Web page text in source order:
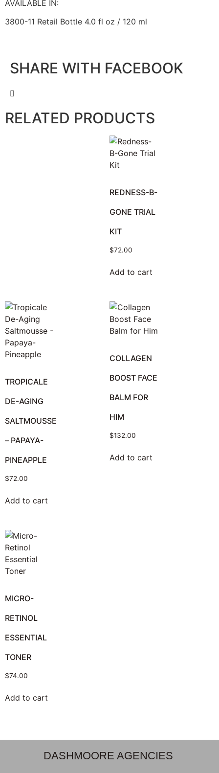
AVAILABLE IN:
3800-11 Retail Bottle 4.0 fl oz / 120 ml
SHARE WITH FACEBOOK
RELATED PRODUCTS
REDNESS-B-
GONE TRIAL
KIT
$72.00
Add to cart
TROPICALE
DE-AGING
SALTMOUSSE
– PAPAYA-
PINEAPPLE
$72.00
Add to cart
COLLAGEN
BOOST FACE
BALM FOR
HIM
$132.00
Add to cart
MICRO-
RETINOL
ESSENTIAL
TONER
$74.00
Add to cart
DASHMOORE AGENCIES